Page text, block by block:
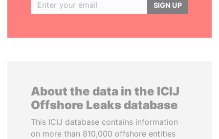
SIGN UP
About the data in the ICIJ
Offshore Leaks database
This ICIJ database contains information
on more than 810,000 offshore entities